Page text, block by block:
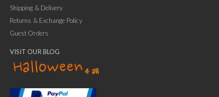
Shipping & Delivery
Returns & Exchange Policy
Guest Orders
VISIT OUR BLOG